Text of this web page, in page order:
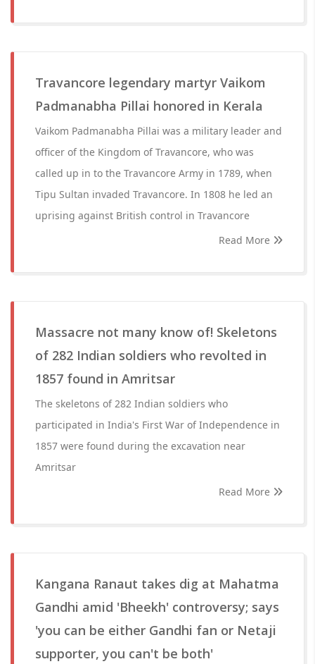
Travancore legendary martyr Vaikom
Padmanabha Pillai honored in Kerala
Vaikom Padmanabha Pillai was a military leader and
officer of the Kingdom of Travancore, who was
called up in to the Travancore Army in 1789, when
Tipu Sultan invaded Travancore. In 1808 he led an
uprising against British control in Travancore
Read More
Massacre not many know of! Skeletons
of 282 Indian soldiers who revolted in
1857 found in Amritsar
The skeletons of 282 Indian soldiers who
participated in India's First War of Independence in
1857 were found during the excavation near
Amritsar
Read More
Kangana Ranaut takes dig at Mahatma
Gandhi amid 'Bheekh' controversy; says
'you can be either Gandhi fan or Netaji
supporter, you can't be both'